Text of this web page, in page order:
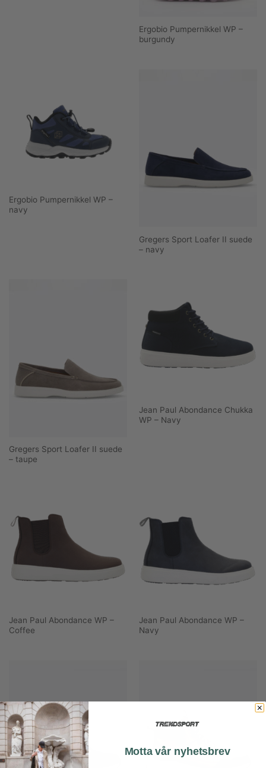
Ergobio Pumpernikkel WP –
burgundy
Ergobio Pumpernikkel WP –
navy
Gregers Sport Loafer II suede
– navy
Gregers Sport Loafer II suede
– taupe
Jean Paul Abondance Chukka
WP – Navy
Jean Paul Abondance WP –
Coffee
Jean Paul Abondance WP –
Navy
Motta vår nyhetsbrev